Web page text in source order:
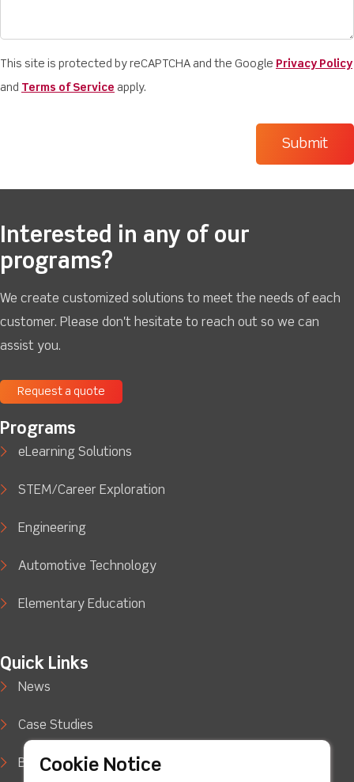
This site is protected by reCAPTCHA and the Google Privacy Policy
and Terms of Service apply.
Interested in any of our
programs?
We create customized solutions to meet the needs of each
customer. Please don't hesitate to reach out so we can
assist you.
Request a quote
Programs
eLearning Solutions
STEM/Career Exploration
Engineering
Automotive Technology
Elementary Education
Quick Links
News
Case Studies
BlogCookie Notice